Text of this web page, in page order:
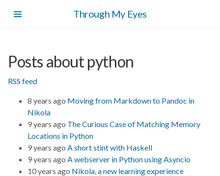
Through My Eyes
Posts about python
RSS feed
8 years ago Moving from Markdown to Pandoc in
Nikola
9 years ago The Curious Case of Matching Memory
Locations in Python
9 years ago A short stint with Haskell
9 years ago A webserver in Python using Asyncio
10 years ago Nikola, a new learning experience